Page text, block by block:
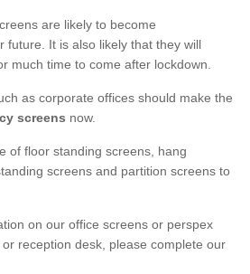
are likely to become
future. It is also likely that they will
much time to come after lockdown.
as corporate offices should make the
screens now.
of floor standing screens, hang
screens and partition screens to
on our office screens or perspex
reception desk, please complete our